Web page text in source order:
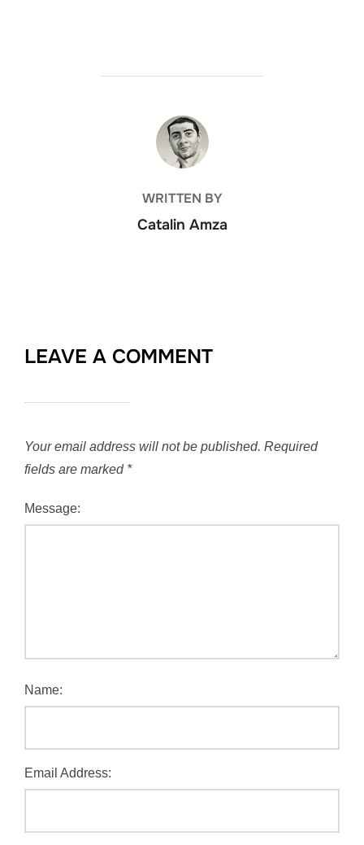
POST AUTHOR
WRITTEN BY
Catalin Amza
LEAVE A COMMENT
Your email address will not be published. Required
fields are marked *
Message:
Name:
Email Address: